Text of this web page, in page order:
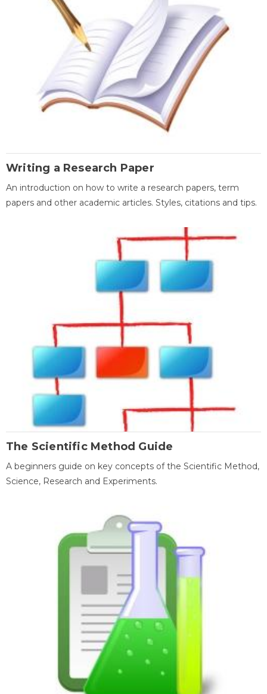
Writing a Research Paper
An introduction on how to write a research papers, term
papers and other academic articles. Styles, citations and tips.
The Scientific Method Guide
A beginners guide on key concepts of the Scientific Method,
Science, Research and Experiments.